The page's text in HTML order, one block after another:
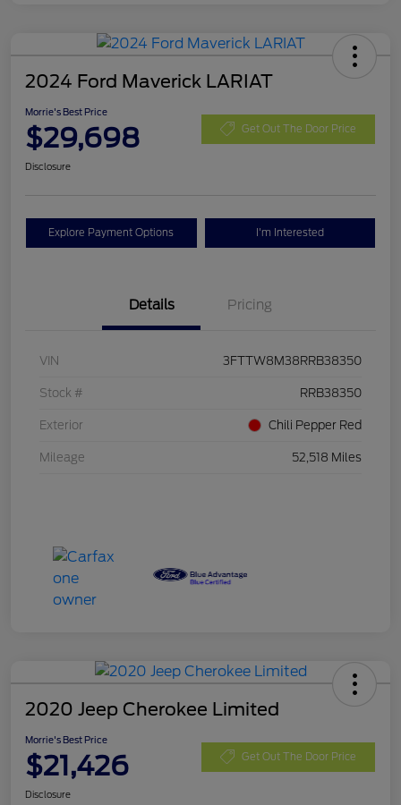
2024 Ford Maverick LARIAT
Morrie's Best Price
$29,698 Get Out The Door Price
Disclosure
Explore Payment Options I'm Interested
Details Pricing
VIN 3FTTW8M38RRB38350
Stock # RRB38350
Exterior Chili Pepper Red
Mileage 52,518 Miles
2020 Jeep Cherokee Limited
Morrie's Best Price
$21,426 Get Out The Door Price
Disclosure